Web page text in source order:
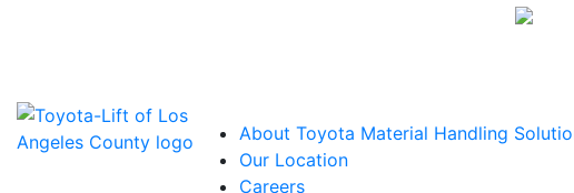
About Toyota Material Handling
Our Location
Careers